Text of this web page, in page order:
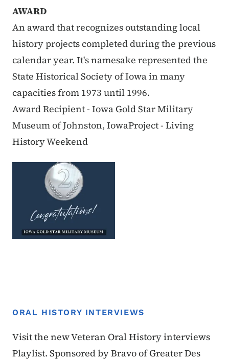
AWARD
An award that recognizes outstanding local
history projects completed during the previous
calendar year. It's namesake represented the
State Historical Society of Iowa in many
capacities from 1973 until 1996.
Award Recipient - Iowa Gold Star Military
Museum of Johnston, IowaProject - Living
History Weekend
ORAL HISTORY INTERVIEWS
Oral History Interviews
Visit the new Veteran Oral History interviews
Playlist. Sponsored by Bravo of Greater Des